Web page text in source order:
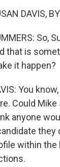
DAVIS,
So,
that is
it happen?
You
Could
anyone
they
within the